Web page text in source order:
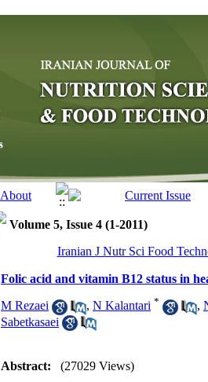
Volume 5, Issue 4 (1-2011)
Iranian J Nutr Sci Food
Folic acid and vitamin B12 status in
M Rezaei , N Kalantari * ,
Sabetkasaei
Abstract: (27029 Views)